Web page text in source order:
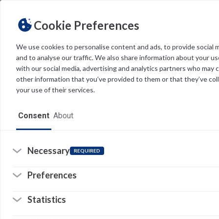
Cookie Preferences
We use cookies to personalise content and ads, to provide social
and to analyse our traffic. We also share information about your
with our social media, advertising and analytics partners who may
other information that you’ve provided to them or that they’ve
your use of their services.
Consent About
Necessary REQUIRED
Preferences
Statistics
THEME Light Dark
Resources
Software